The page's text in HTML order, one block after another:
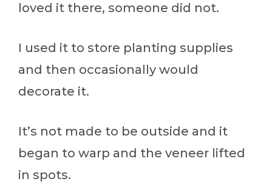
loved it there, someone did not.
I used it to store planting supplies
and then occasionally would
decorate it.
It’s not made to be outside and it
began to warp and the veneer lifted
in spots.